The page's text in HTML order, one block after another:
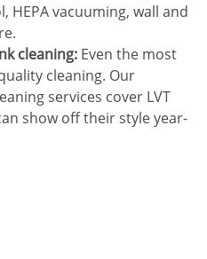
HEPA vacuuming, wall and
cleaning:Even the most
cleaning. Our
services cover LVT
show off their style year-